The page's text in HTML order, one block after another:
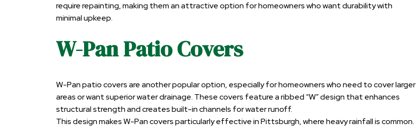
require repainting, making them an attractive option for homeowners who want durability with
minimal upkeep.
W-Pan Patio Covers
W-Pan patio covers are another popular option, especially for homeowners who need to cover larger
areas or want superior water drainage. These covers feature a ribbed “W” design that enhances
structural strength and creates built-in channels for water runoff.
This design makes W-Pan covers particularly effective in Pittsburgh, where heavy rainfall is common.